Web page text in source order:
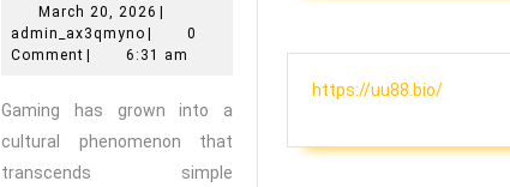
transformation
driving
interactive
entertainment
forward
March 20, 2026 March
2026
|
admin_ax3qmyno admin_ax3qmyno
|
0
Comment | 6:31 am
Gaming has grown into a
cultural phenomenon that
transcends simple
https://uu88.bio/